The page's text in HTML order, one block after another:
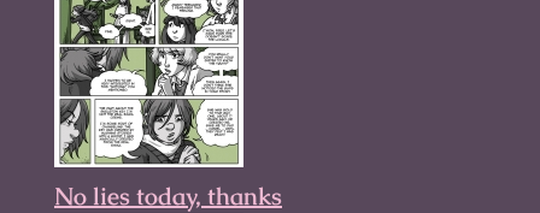
No lies today, thanks